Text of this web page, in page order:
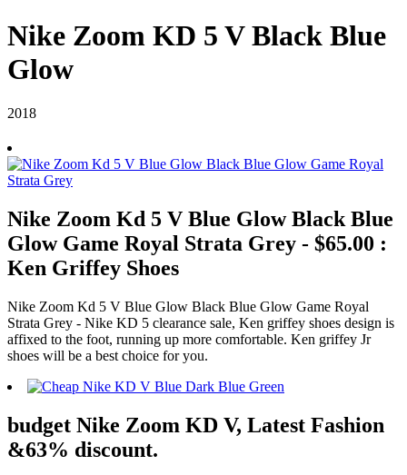
Nike Zoom KD 5 V Black Blue
Glow
2018
Nike Zoom Kd 5 V Blue Glow Black Blue
Glow Game Royal Strata Grey - $65.00 :
Ken Griffey Shoes
Nike Zoom Kd 5 V Blue Glow Black Blue Glow Game Royal
Strata Grey - Nike KD 5 clearance sale, Ken griffey shoes design is
affixed to the foot, running up more comfortable. Ken griffey Jr
shoes will be a best choice for you.
budget Nike Zoom KD V, Latest Fashion
&63% discount.